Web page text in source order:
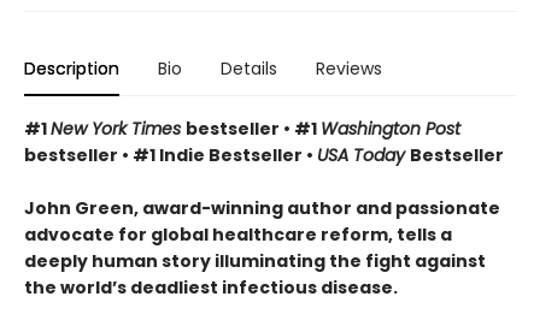
Description Bio Details Reviews
#1New York Times bestseller • #1 Washington Post
bestseller • #1 Indie Bestseller • USA Today Bestseller
John Green, award-winning author and passionate
advocate for global healthcare reform, tells a
deeply human story illuminating the fight against
the world’s deadliest infectious disease.